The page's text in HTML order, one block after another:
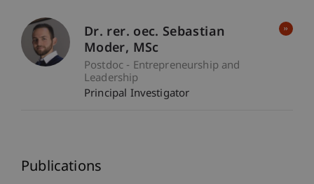
Dr. rer. oec. Sebastian
Moder MSc
Postdoc - Entrepreneurship and
Leadership
Principal Investigator
Publications